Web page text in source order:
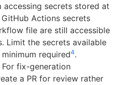
secrets stored at
Actions secrets
file are still accessible
Limit the secrets available
required4.
For fix-generation
a PR for review rather